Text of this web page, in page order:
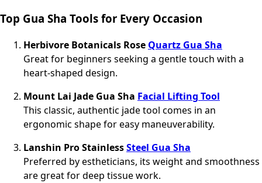
Top Gua Sha Tools for Every Occasion
Herbivore Botanicals Rose Quartz Gua Sha
Great for beginners seeking a gentle touch with a
heart-shaped design.
Mount Lai Jade Gua Sha Facial Lifting Tool
This classic, authentic jade tool comes in an
ergonomic shape for easy maneuverability.
Lanshin Pro StainlessSteel Gua Sha
Preferred by estheticians, its weight and smoothness
are great for deep tissue work.